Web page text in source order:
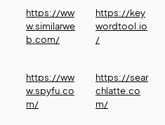
https://ww
w.similarwe
b.com/
https://key
wordtool.io
/
https://ww
w.spyfu.co
m/
https://sear
chlatte.co
m/